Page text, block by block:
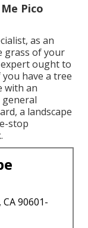
Pico
as an
grass of your
ought to
have a tree
with an
a landscape
stop
90601-